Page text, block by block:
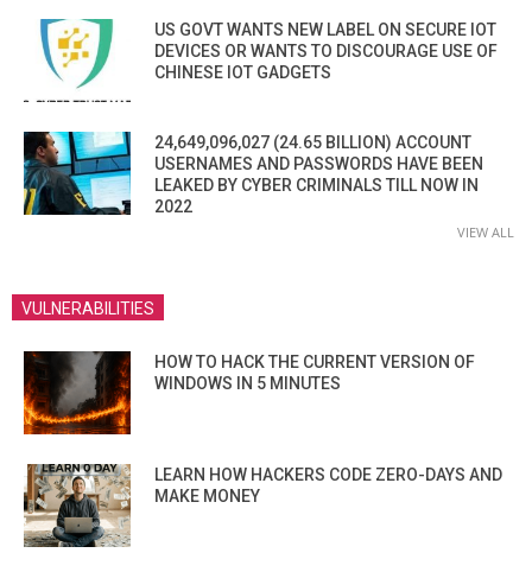
US GOVT WANTS NEW LABEL ON SECURE IOT
DEVICES OR WANTS TO DISCOURAGE USE OF
CHINESE IOT GADGETS
24,649,096,027 (24.65 BILLION) ACCOUNT
USERNAMES AND PASSWORDS HAVE BEEN
LEAKED BY CYBER CRIMINALS TILL NOW IN
2022
VIEW ALL
VULNERABILITIES
HOW TO HACK THE CURRENT VERSION OF
WINDOWS IN 5 MINUTES
LEARN HOW HACKERS CODE ZERO-DAYS AND
MAKE MONEY